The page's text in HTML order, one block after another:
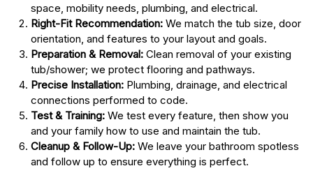
space, mobility needs, plumbing, and electrical.
Right-Fit Recommendation: We match the tub size, door
orientation, and features to your layout and goals.
Preparation & Removal: Clean removal of your existing
tub/shower; we protect flooring and pathways.
Precise Installation: Plumbing, drainage, and electrical
connections performed to code.
Test & Training: We test every feature, then show you
and your family how to use and maintain the tub.
Cleanup & Follow-Up: We leave your bathroom spotless
and follow up to ensure everything is perfect.